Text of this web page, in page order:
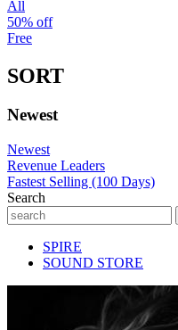
All
50% off
Free
SORT
Newest
Newest
Revenue Leaders
Fastest Selling (100 Days)
Search
SPIRE
SOUND STORE